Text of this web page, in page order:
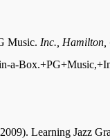
Music. Inc., Hamilton,
a-
Learning Jazz